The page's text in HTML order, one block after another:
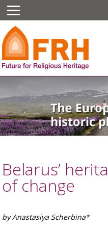
Belarus’
of change
by Anastasiya Scherbina*